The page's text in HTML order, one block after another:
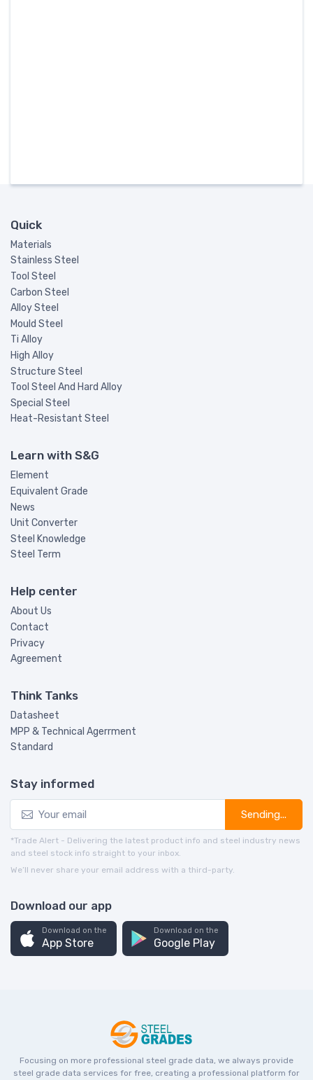
Quick
Materials
Stainless Steel
Tool Steel
Carbon Steel
Alloy Steel
Mould Steel
Ti Alloy
High Alloy
Structure Steel
Tool Steel And Hard Alloy
Special Steel
Heat-Resistant Steel
Learn with S&G
Element
Equivalent Grade
News
Unit Converter
Steel Knowledge
Steel Term
Help center
About Us
Contact
Privacy
Agreement
Think Tanks
Datasheet
MPP & Technical Agerrment
Standard
Stay informed
Sending...
*Trade Alert - Delivering the latest product info and steel industry news
and steel stock info straight to your inbox.
We’ll never share your email address with a third-party.
Download our app
Download on the
App Store
Download on the
Google Play
Focusing on more professional steel grade data, we always provide
steel grade data services for free, creating a professional platform for